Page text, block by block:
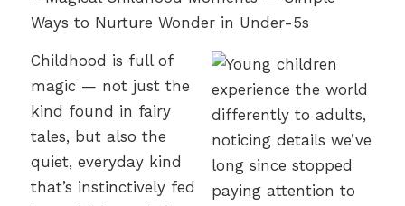
Childhood is full of
magic — not just the
kind found in fairy
tales, but also the
quiet, everyday kind
that’s instinctively fed